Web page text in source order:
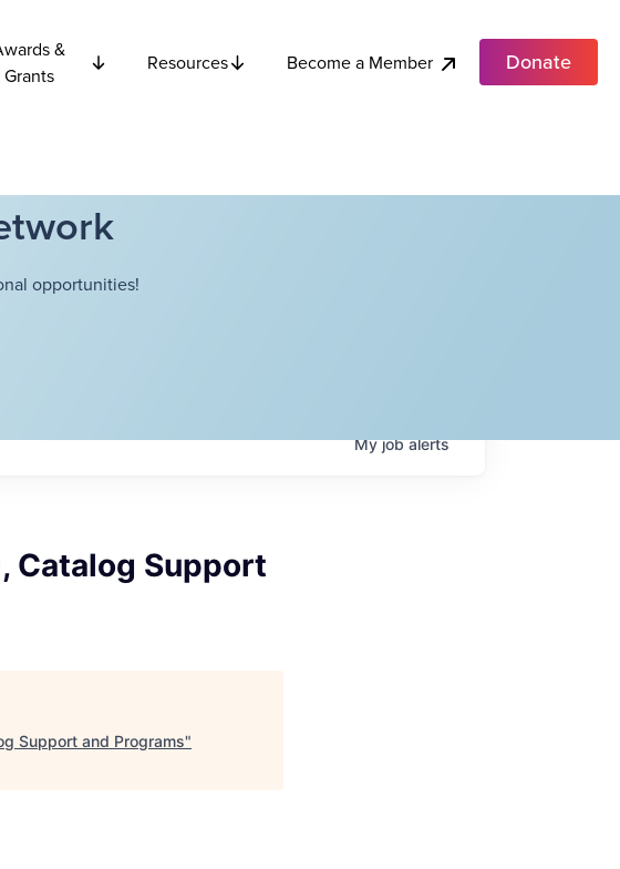
&
Grants
Resources Become a Member Donate
opportunities!
Myjobalerts
Catalog Support
Support and Programs"